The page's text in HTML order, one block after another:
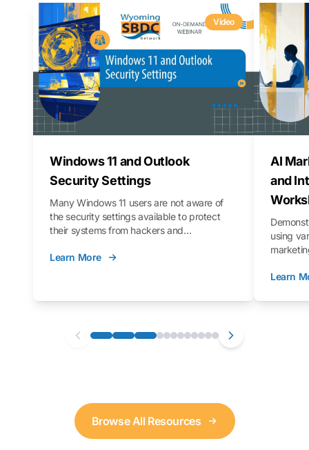
Video
Windows 11 and Outlook
Security Settings
Many Windows 11 users are not aware of
the security settings available to protect
their systems from hackers and
you through those settings, as well as best
that you can follow along with on your own
Learn More
AI
and
using
Learn
Browse All Resources